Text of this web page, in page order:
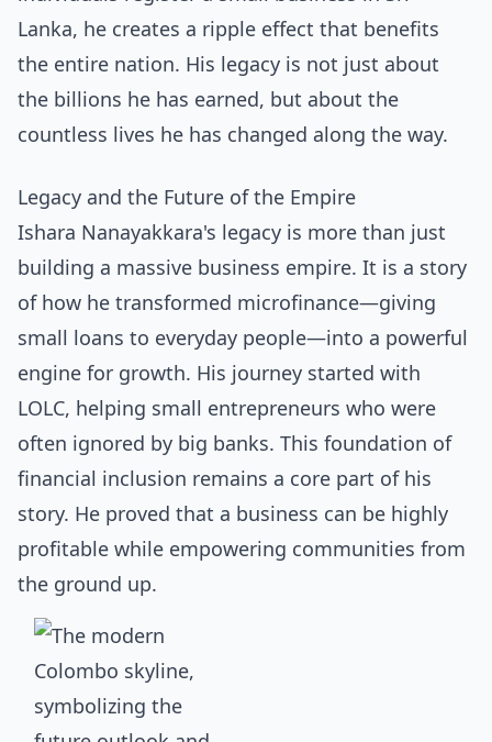
Lanka, he creates a ripple effect that benefits
the entire nation. His legacy is not just about
the billions he has earned, but about the
countless lives he has changed along the way.
Legacy and the Future of the Empire
Ishara Nanayakkara's legacy is more than just
building a massive business empire. It is a story
of how he transformed microfinance—giving
small loans to everyday people—into a powerful
engine for growth. His journey started with
LOLC, helping small entrepreneurs who were
often ignored by big banks. This foundation of
financial inclusion remains a core part of his
story. He proved that a business can be highly
profitable while empowering communities from
the ground up.